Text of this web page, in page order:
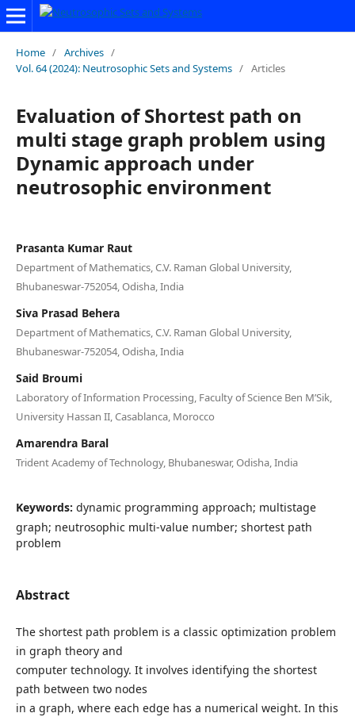
Home / Archives /
Vol. 64 (2024): Neutrosophic Sets and Systems / Articles
Evaluation of Shortest path on
multi stage graph problem using
Dynamic approach under
neutrosophic environment
Prasanta Kumar Raut
Department of Mathematics, C.V. Raman Global University,
Bhubaneswar-752054, Odisha, India
Siva Prasad Behera
Department of Mathematics, C.V. Raman Global University,
Bhubaneswar-752054, Odisha, India
Said Broumi
Laboratory of Information Processing, Faculty of Science Ben M’Sik,
University Hassan II, Casablanca, Morocco
Amarendra Baral
Trident Academy of Technology, Bhubaneswar, Odisha, India
Keywords: dynamic programming approach; multistage
graph; neutrosophic multi-value number; shortest path
problem
Abstract
The shortest path problem is a classic optimization problem
in graph theory and
computer technology. It involves identifying the shortest
path between two nodes
in a graph, where each edge has a numerical weight. In this